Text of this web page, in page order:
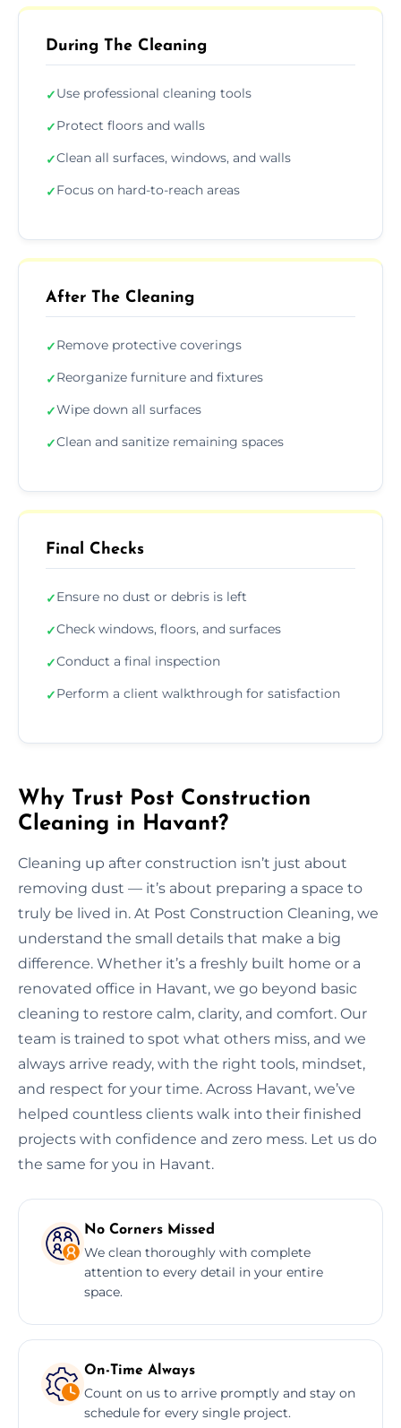
During The Cleaning
✓Use professional cleaning tools
✓Protect floors and walls
✓Clean all surfaces, windows, and walls
✓Focus on hard-to-reach areas
After The Cleaning
✓Remove protective coverings
✓Reorganize furniture and fixtures
✓Wipe down all surfaces
✓Clean and sanitize remaining spaces
Final Checks
✓Ensure no dust or debris is left
✓Check windows, floors, and surfaces
✓Conduct a final inspection
✓Perform a client walkthrough for satisfaction
Why Trust Post Construction
Cleaning in Havant?
Cleaning up after construction isn’t just about
removing dust — it’s about preparing a space to
truly be lived in. At Post Construction Cleaning, we
understand the small details that make a big
difference. Whether it’s a freshly built home or a
renovated office in Havant, we go beyond basic
cleaning to restore calm, clarity, and comfort. Our
team is trained to spot what others miss, and we
always arrive ready, with the right tools, mindset,
and respect for your time. Across Havant, we’ve
helped countless clients walk into their finished
projects with confidence and zero mess. Let us do
the same for you in Havant.
No Corners Missed
We clean thoroughly with complete
attention to every detail in your entire
space.
On-Time Always
Count on us to arrive promptly and stay on
schedule for every single project.